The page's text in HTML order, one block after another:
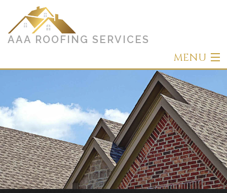
AAA ROOFING SERVICES
MENU
Roofing
Other Services
Types of Roofs